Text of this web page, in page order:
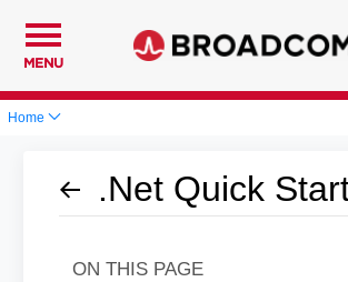
MENU
Home
.Net Quick
ON THIS PAGE